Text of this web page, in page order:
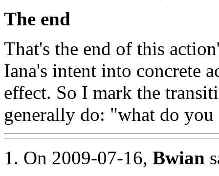
The end
That's the end of this
Iana's intent into concrete
effect. So I mark the
generally do: "what do you
1. On 2009-07-16, Bwian